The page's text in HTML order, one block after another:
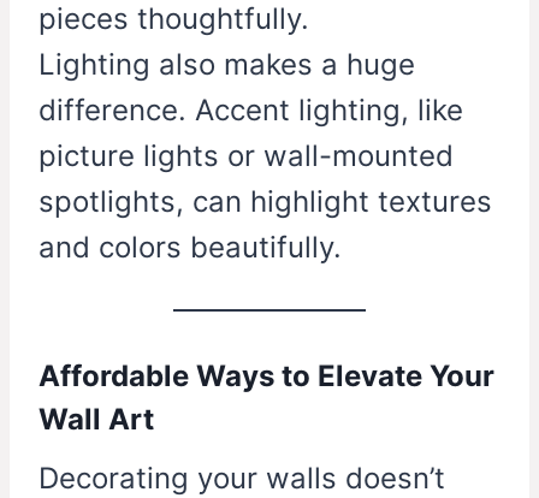
pieces thoughtfully.
Lighting also makes a huge
difference. Accent lighting, like
picture lights or wall-mounted
spotlights, can highlight textures
and colors beautifully.
Affordable Ways to Elevate Your
Wall Art
Decorating your walls doesn’t